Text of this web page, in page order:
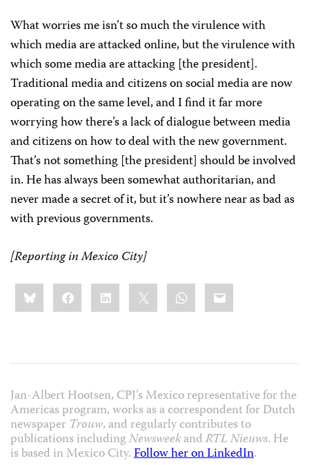
What worries me isn’t so much the virulence with
which media are attacked online, but the virulence with
which some media are attacking [the president].
Traditional media and citizens on social media are now
operating on the same level, and I find it far more
worrying how there’s a lack of dialogue between media
and citizens on how to deal with the new government.
That’s not something [the president] should be involved
in. He has always been somewhat authoritarian, and
never made a secret of it, but it’s nowhere near as bad as
with previous governments.
[Reporting in Mexico City]
Share
this:BlueskyFacebookLinkedIn WhatsApp
Email
Jan-Albert Hootsen, CPJ’s Mexico representative for the
Americas program, works as a correspondent for Dutch
newspaper Trouw, and regularly contributes to
publications includingNewsweekandRTL Nieuws. He
is based in Mexico City.Follow her on LinkedIn.